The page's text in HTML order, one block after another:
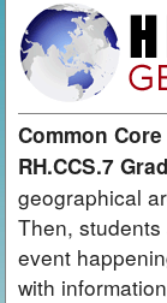
Common
RH.CCS.7
geographical
Then,
event
with